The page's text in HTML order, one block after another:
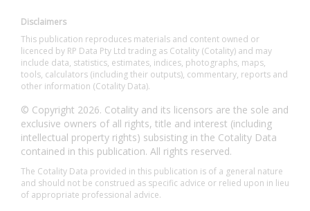
Disclaimers
This publication reproduces materials and content owned or
licenced by RP Data Pty Ltd trading as Cotality (Cotality) and may
include data, statistics, estimates, indices, photographs, maps,
tools, calculators (including their outputs), commentary, reports and
other information (Cotality Data).
© Copyright 2026. Cotality and its licensors are the sole and
exclusive owners of all rights, title and interest (including
intellectual property rights) subsisting in the Cotality Data
contained in this publication. All rights reserved.
The Cotality Data provided in this publication is of a general nature
and should not be construed as specific advice or relied upon in lieu
of appropriate professional advice.